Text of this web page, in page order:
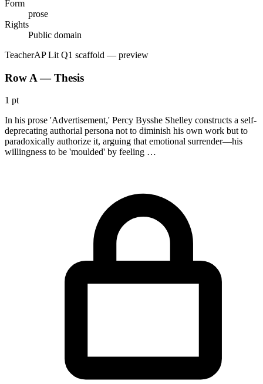
Form
prose
Rights
Public domain
TeacherAP Lit Q1 scaffold — preview
Row A — Thesis
1 pt
In his prose 'Advertisement,' Percy Bysshe Shelley constructs a self-
deprecating authorial persona not to diminish his own work but to
paradoxically authorize it, arguing that emotional surrender—his
willingness to be 'moulded' by feeling …